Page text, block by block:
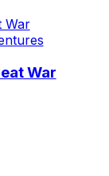
War